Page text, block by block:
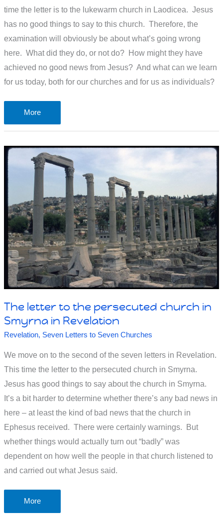
really
need
Him?
time the letter is to the lukewarm church in Laodicea. Jesus
has no good things to say to this church. Therefore, the
examination will obviously be about what’s going wrong
here. What did they do, or not do? How might they have
achieved no good news from Jesus? And what can we learn
for us today, both for our churches and for us as individuals?
The
letter
lukewarm
church
Laodicea
–
Revelation
More
The letter to the persecuted church in
Smyrna in Revelation
Revelation, Seven Letters to Seven Churches
We move on to the second of the seven letters in Revelation.
This time the letter to the persecuted church in Smyrna.
Jesus has good things to say about the church in Smyrna.
It’s a bit harder to determine whether there’s any bad news in
here – at least the kind of bad news that the church in
Ephesus received. There were certainly warnings. But
whether things would actually turn out “badly” was
dependent on how well the people in that church listened to
and carried out what Jesus said.
The
letter
More